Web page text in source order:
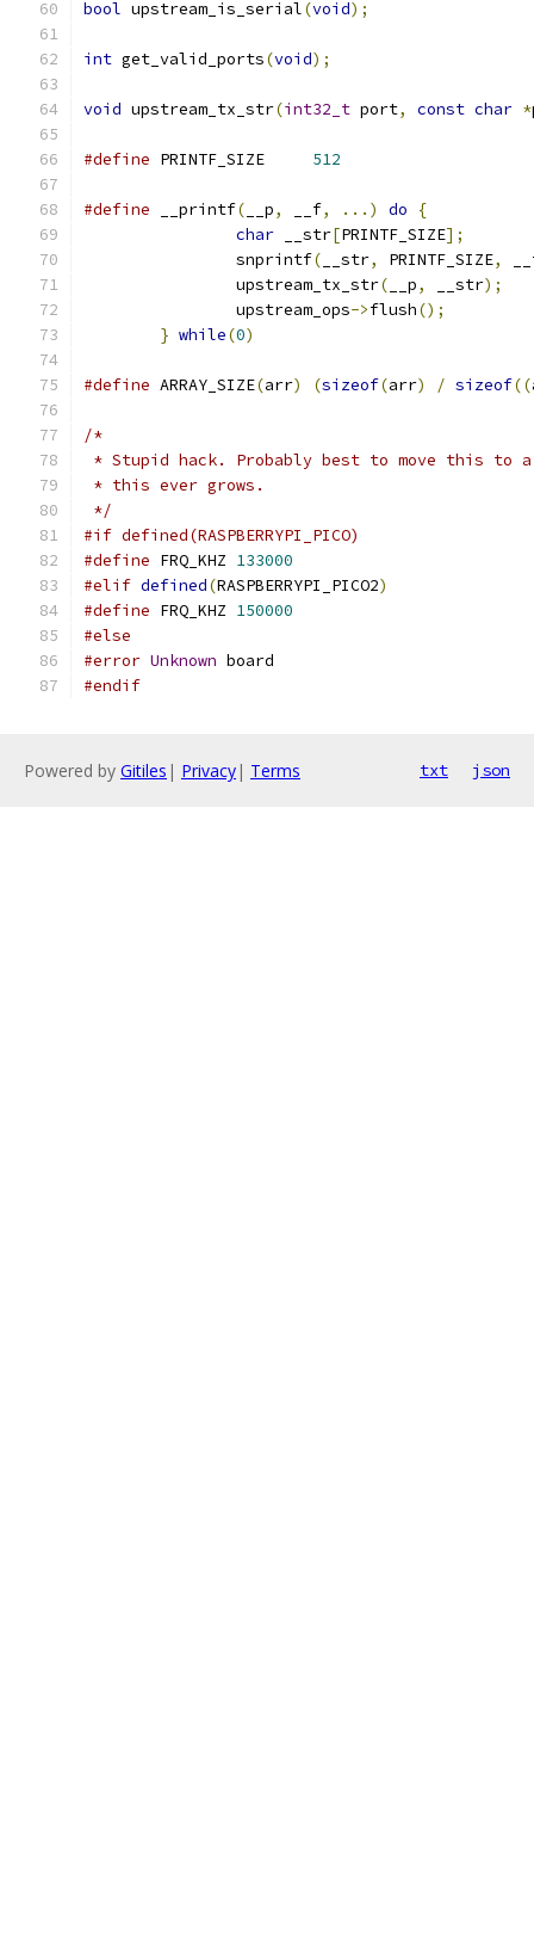
bool upstream_is_serial(void);
int get_valid_ports(void);
void upstream_tx_str(int32_t port, const char *
#define 512
#define __printf( __p, __f, ...) do
{
char __str[PRINTF_SIZE];
		snprintf
( __str, PRINTF_SIZE,
		upstream_tx_str
( __p, __str);
		upstream_ops
->flush();
} while(0)
#define ARRAY_SIZE(arr) (sizeof(arr) / sizeof((
/*
* Stupid hack. Probably best to move this
* this ever grows.
*/
#if defined(RASPBERRYPI_PICO)
#define
133000
#elif defined(RASPBERRYPI_PICO2)
#define
150000
#else
#error Unknown board
#endif
Powered by Gitiles | Privacy| Terms txt json